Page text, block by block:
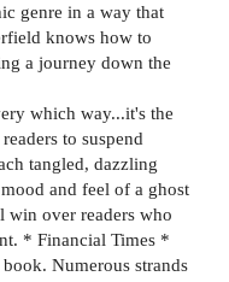
genre in a way that
knows how to
a journey down the
which way...it's the
to suspend
tangled, dazzling
and feel of a ghost
over readers who
* Financial Times *
Numerous strands